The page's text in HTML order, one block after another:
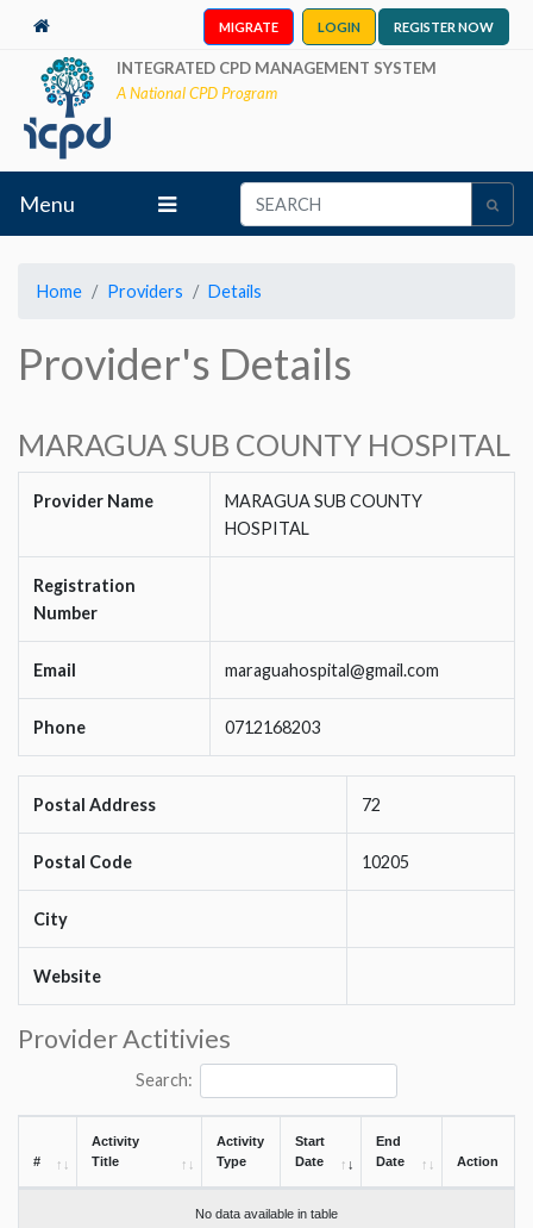
MIGRATE LOGIN REGISTER NOW
INTEGRATED CPD MANAGEMENT SYSTEM
A National CPD Program
Menu
Home Providers Details
Provider's Details
MARAGUA SUB COUNTY HOSPITAL
Provider Name
MARAGUA SUB COUNTY
HOSPITAL
Registration
Number
Email maraguahospital@gmail.com
Phone 0712168203
Postal Address 72
Postal Code 10205
City
Website
Provider Actitivies
Search:
#
Activity
Title
Activity
Type
Start
Date
End
Date
Action
No data available in table